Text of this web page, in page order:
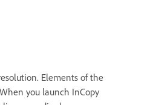
Elements of the
you launch InCopy